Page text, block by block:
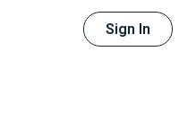
Sign In